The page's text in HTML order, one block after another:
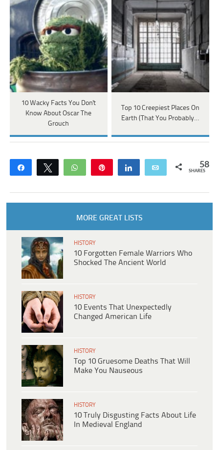
10 Wacky Facts You Don't
Know About Oscar The
Grouch
Top 10 Creepiest Places On
Earth (That You Probably…
Share Tweet WhatsApp Share Email 58
SHARES
MORE GREAT LISTS
HISTORY
10 Forgotten Female Warriors Who
Shocked The Ancient World
HISTORY
10 Events That Unexpectedly
Changed American Life
HISTORY
Top 10 Gruesome Deaths That Will
Make You Nauseous
HISTORY
10 Truly Disgusting Facts About Life
In Medieval England